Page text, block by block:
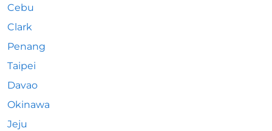
Cebu
Clark
Penang
Taipei
Davao
Okinawa
Jeju